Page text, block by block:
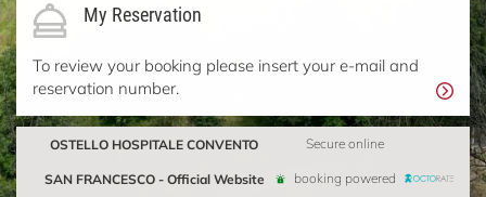
My Reservation
To review your booking please insert your e-mail and
reservation number.
OSTELLO HOSPITALE CONVENTO
SAN FRANCESCO - Official Website
Secure online
booking powered